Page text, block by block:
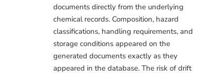
documents directly from the underlying
chemical records. Composition, hazard
classifications, handling requirements, and
storage conditions appeared on the
generated documents exactly as they
appeared in the database. The risk of drift